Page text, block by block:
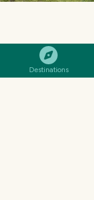
Destinations